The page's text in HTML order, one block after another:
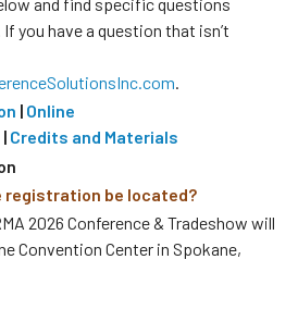
you have a question that isn’t
| Online
| Credits and Materials
registration be located?
2026 Conference & Tradeshow will
Convention Center in Spokane,